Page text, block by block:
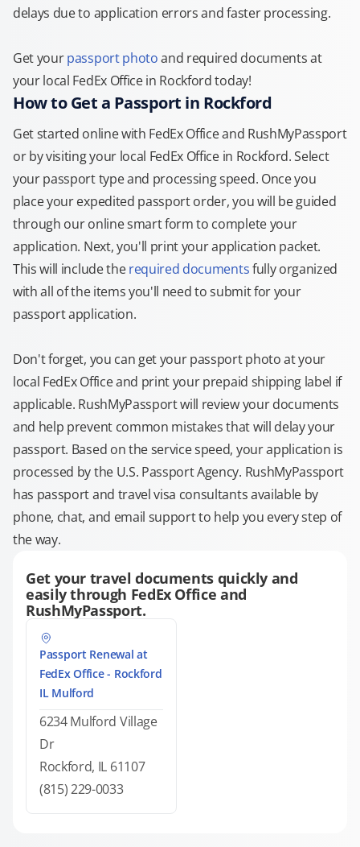
delays due to application errors and faster processing.
Get yourpassport photoand required documents at
your local FedEx Office in Rockford today!
How to Get a Passport in Rockford
Get started online with FedEx Office and RushMyPassport
or by visiting your local FedEx Office in Rockford. Select
your passport type and processing speed. Once you
place your expedited passport order, you will be guided
through our online smart form to complete your
application. Next, you'll print your application packet.
This will include therequired documentsfully organized
with all of the items you'll need to submit for your
passport application.
Don't forget, you can get your passport photo at your
local FedEx Office and print your prepaid shipping label if
applicable. RushMyPassport will review your documents
and help prevent common mistakes that will delay your
passport. Based on the service speed, your application is
processed by the U.S. Passport Agency. RushMyPassport
has passport and travel visa consultants available by
phone, chat, and email support to help you every step of
the way.
Get your travel documents quickly and
easily through FedEx Office and
RushMyPassport.
Passport Renewal at
FedEx Office - Rockford
IL Mulford
6234 Mulford Village
Dr
Rockford, IL 61107
(815) 229-0033